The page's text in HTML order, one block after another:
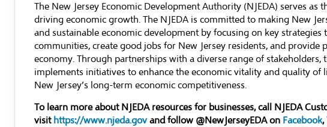
The New Jersey Economic Development Authority (NJEDA) serves as
driving economic growth. The NJEDA is committed to making New
and sustainable economic development by focusing on key
communities, create good jobs for New Jersey residents, and provide
economy. Through partnerships with a diverse range of stakeholders,
implements initiatives to enhance the economic vitality and quality of
New Jersey’s long-term economic competitiveness.
To learn more about NJEDA resources for businesses, call NJEDA
visit https://www.njeda.govand follow @NewJerseyEDA on Facebook,